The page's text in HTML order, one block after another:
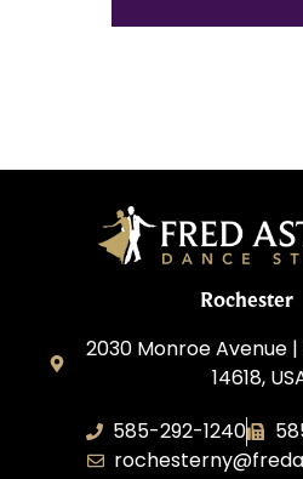
Rochester
2030 Monroe Avenue |
14618,
585-292-1240